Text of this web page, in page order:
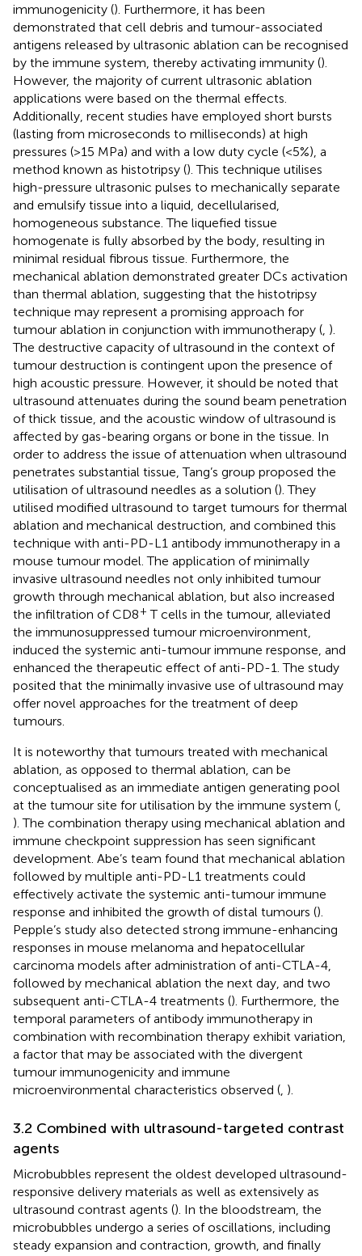
immunogenicity (). Furthermore, it has been
demonstrated that cell debris and tumour-associated
antigens released by ultrasonic ablation can be recognised
by the immune system, thereby activating immunity ().
However, the majority of current ultrasonic ablation
applications were based on the thermal effects.
Additionally, recent studies have employed short bursts
(lasting from microseconds to milliseconds) at high
pressures (>15 MPa) and with a low duty cycle (<5%), a
method known as histotripsy (). This technique utilises
high-pressure ultrasonic pulses to mechanically separate
and emulsify tissue into a liquid, decellularised,
homogeneous substance. The liquefied tissue
homogenate is fully absorbed by the body, resulting in
minimal residual fibrous tissue. Furthermore, the
mechanical ablation demonstrated greater DCs activation
than thermal ablation, suggesting that the histotripsy
technique may represent a promising approach for
tumour ablation in conjunction with immunotherapy ( ).
The destructive capacity of ultrasound in the context of
tumour destruction is contingent upon the presence of
high acoustic pressure. However, it should be noted that
ultrasound attenuates during the sound beam penetration
of thick tissue, and the acoustic window of ultrasound is
affected by gas-bearing organs or bone in the tissue. In
order to address the issue of attenuation when ultrasound
penetrates substantial tissue, Tang’s group proposed the
utilisation of ultrasound needles as a solution (). They
utilised modified ultrasound to target tumours for thermal
ablation and mechanical destruction, and combined this
technique with anti-PD-L1 antibody immunotherapy in a
mouse tumour model. The application of minimally
invasive ultrasound needles not only inhibited tumour
growth through mechanical ablation, but also increased
the infiltration of CD8+ T cells in the tumour, alleviated
the immunosuppressed tumour microenvironment,
induced the systemic anti-tumour immune response, and
enhanced the therapeutic effect of anti-PD-1. The study
posited that the minimally invasive use of ultrasound may
offer novel approaches for the treatment of deep
tumours.
It is noteworthy that tumours treated with mechanical
ablation, as opposed to thermal ablation, can be
conceptualised as an immediate antigen generating pool
at the tumour site for utilisation by the immune system (
). The combination therapy using mechanical ablation and
immune checkpoint suppression has seen significant
development. Abe’s team found that mechanical ablation
followed by multiple anti-PD-L1 treatments could
effectively activate the systemic anti-tumour immune
response and inhibited the growth of distal tumours ().
Pepple’s study also detected strong immune-enhancing
responses in mouse melanoma and hepatocellular
carcinoma models after administration of anti-CTLA-4,
followed by mechanical ablation the next day, and two
subsequent anti-CTLA-4 treatments (). Furthermore, the
temporal parameters of antibody immunotherapy in
combination with recombination therapy exhibit variation,
a factor that may be associated with the divergent
tumour immunogenicity and immune
microenvironmental characteristics observed ( ).
3.2 Combined with ultrasound-targeted contrast
agents
Microbubbles represent the oldest developed ultrasound-
responsive delivery materials as well as extensively as
ultrasound contrast agents (). In the bloodstream, the
microbubbles undergo a series of oscillations, including
steady expansion and contraction, growth, and finally